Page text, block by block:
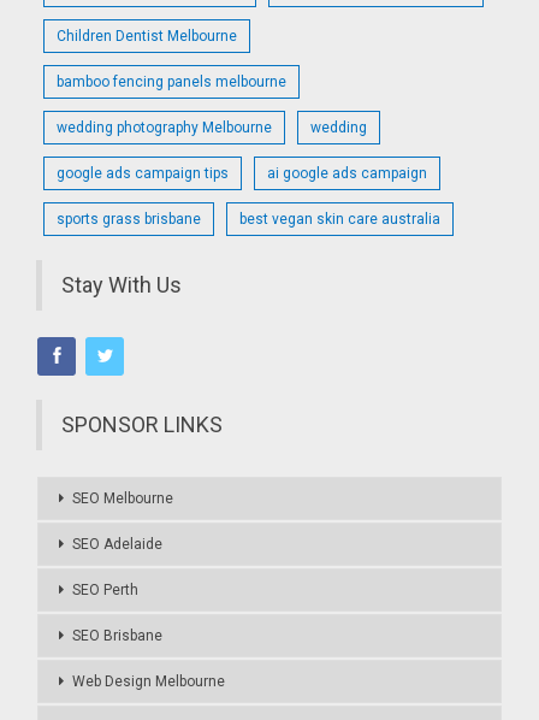
Children Dentist Melbourne
bamboo fencing panels melbourne
wedding photography Melbourne wedding
google ads campaign tips ai google ads campaign
sports grass brisbane best vegan skin care australia
Stay With Us
SPONSOR LINKS
SEO Melbourne
SEO Adelaide
SEO Perth
SEO Brisbane
Web Design Melbourne